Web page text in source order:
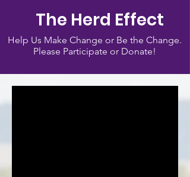
The Herd Effect
Help Us Make Change or Be the Change.
Please Participate or Donate!